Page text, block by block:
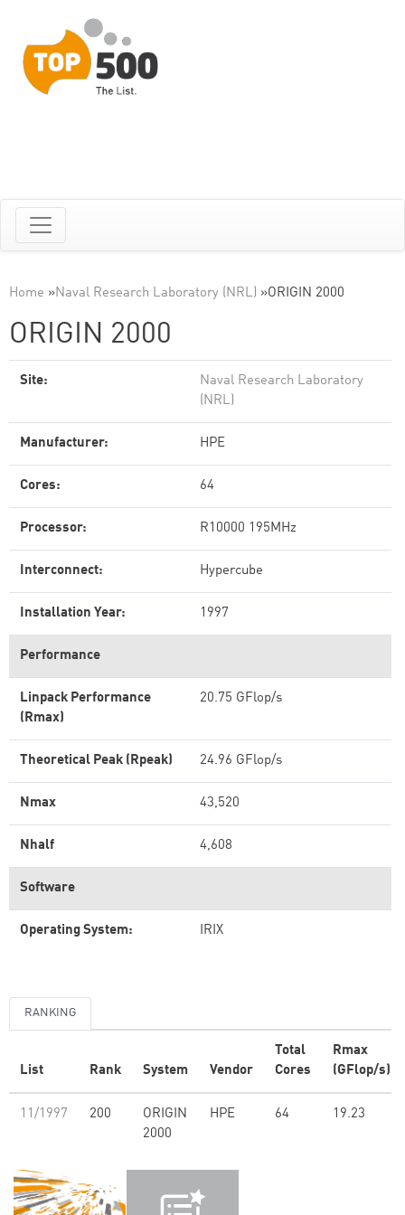
Home »Naval Research Laboratory (NRL) »ORIGIN 2000
ORIGIN 2000
Site:
Naval Research Laboratory
(NRL)
Manufacturer: HPE
Cores: 64
Processor: R10000 195MHz
Interconnect: Hypercube
Installation Year: 1997
Performance
Linpack Performance
(Rmax)
20.75 GFlop/s
Theoretical Peak (Rpeak) 24.96 GFlop/s
Nmax 43,520
Nhalf 4,608
Software
Operating System: IRIX
RANKING
List Rank System Vendor
Total
Cores
Rmax
(GFlop/s)
11/1997 200
ORIGIN
2000
HPE 64 19.23